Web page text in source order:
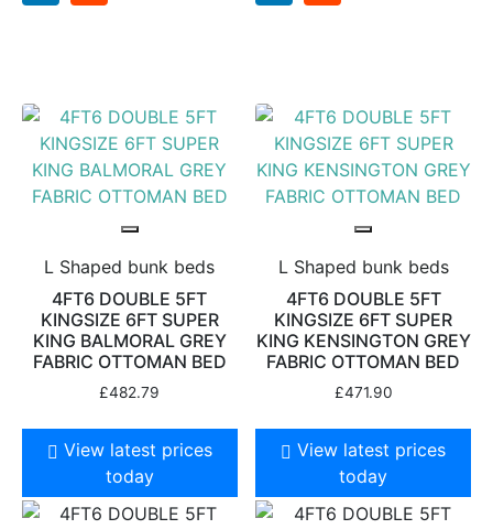
L Shaped bunk beds
4FT6 DOUBLE 5FT
KINGSIZE 6FT SUPER
KING BALMORAL GREY
FABRIC OTTOMAN BED
£482.79
View latest prices
today
L Shaped bunk beds
4FT6 DOUBLE 5FT
KINGSIZE 6FT SUPER
KING KENSINGTON GREY
FABRIC OTTOMAN BED
£471.90
View latest prices
today